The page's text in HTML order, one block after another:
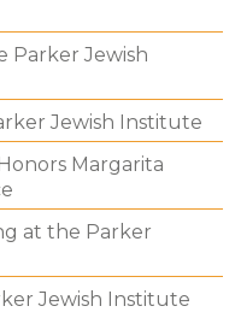
Parker Jewish
Jewish Institute
Margarita
at the Parker
Jewish Institute